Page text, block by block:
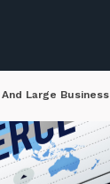
Large Business